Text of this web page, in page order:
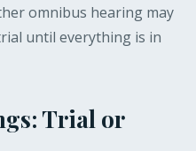
omnibus hearing may
until everything is in
Trial or